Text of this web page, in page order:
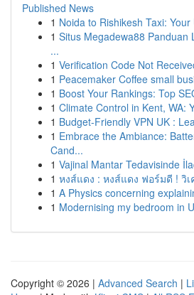
Published News
1 Noida to Rishikesh Taxi:
1 Situs Megadewa88 Panduan
...
1 Verification Code Not
1 Peacemaker Coffee small
1 Boost Your Rankings: Top
1 Climate Control in Kent, WA:
1 Budget-Friendly VPN UK :
1 Embrace the Ambiance:
Cand...
1 Vajinal Mantar Tedavisinde
1 หงส์แดง : หงส์แดง ฟอร์มดี ! วิ
1 A Physics concerning
1 Modernising my bedroom in
Copyright © 2026 | Advanced Search |